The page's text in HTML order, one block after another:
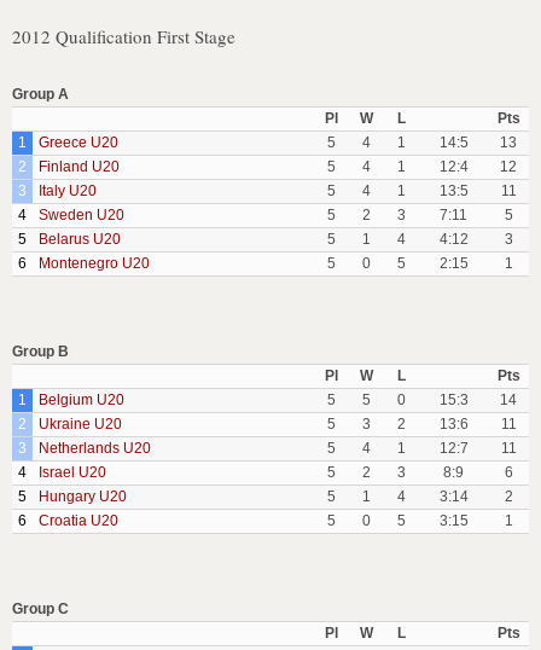
2012 Qualification First Stage
Group A
Pl
W L
Pts
1
Greece U20 5 4 1 14:5
13
2
Finland U20 5 4 1 12:4
12
3
Italy U20 5 4 1 13:5
11
4
Sweden U20 5 2 3 7:11
5
5
Belarus U20 5 1 4 4:12
3
6
Montenegro U20 5 0 5 2:15 1
Group B
Pl
W L
Pts
1
Belgium U20 5 5 0 15:3
14
2
Ukraine U20 5 3 2 13:6
11
3
Netherlands U20 5 4 1 12:7
11
4
Israel U20 5 2 3 8:9
6
5
Hungary U20 5 1 4 3:14
2
6
Croatia U20 5 0 5 3:15 1
Group C
Pl
W L
Pts